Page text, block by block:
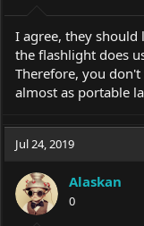
I agree, they should
the flashlight does
Therefore, you
almost as portable
Jul 24, 2019
Alaskan
0